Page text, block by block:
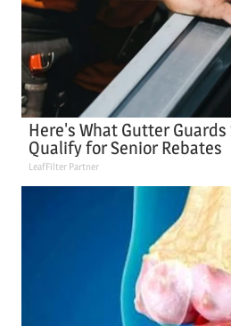
Here's What Gutter
Qualify for Senior Rebates
LeafFilter Partner